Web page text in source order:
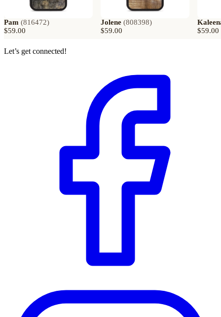
Pam (816472)
$59.00
Jolene (808398)
$59.00
$59.00
Let’s get connected!